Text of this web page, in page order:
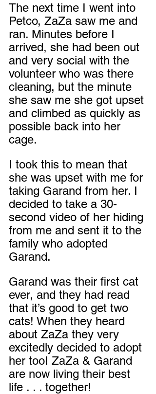
The next time I went into
Petco, ZaZa saw me and
ran. Minutes before I
arrived, she had been out
and very social with the
volunteer who was there
cleaning, but the minute
she saw me she got upset
and climbed as quickly as
possible back into her
cage.
I took this to mean that
she was upset with me for
taking Garand from her. I
decided to take a 30-
second video of her hiding
from me and sent it to the
family who adopted
Garand.
Garand was their first cat
ever, and they had read
that it’s good to get two
cats! When they heard
about ZaZa they very
excitedly decided to adopt
her too! ZaZa & Garand
are now living their best
life . . . together!